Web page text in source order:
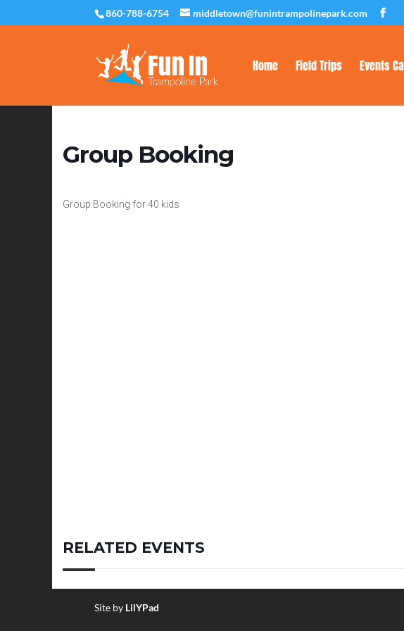
860-788-6754 middletown@funintrampolinepark.com
Home Field Trips Events
Group Booking
Group Booking for 40 kids
RELATED EVENTS
Site by LilYPad